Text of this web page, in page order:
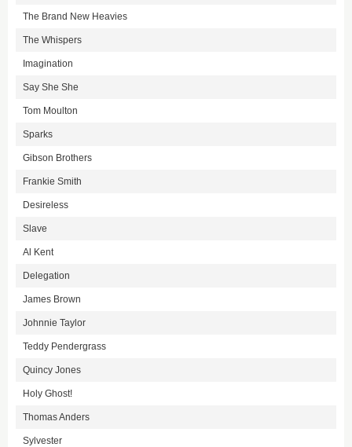
The Brand New Heavies
The Whispers
Imagination
Say She She
Tom Moulton
Sparks
Gibson Brothers
Frankie Smith
Desireless
Slave
Al Kent
Delegation
James Brown
Johnnie Taylor
Teddy Pendergrass
Quincy Jones
Holy Ghost!
Thomas Anders
Sylvester